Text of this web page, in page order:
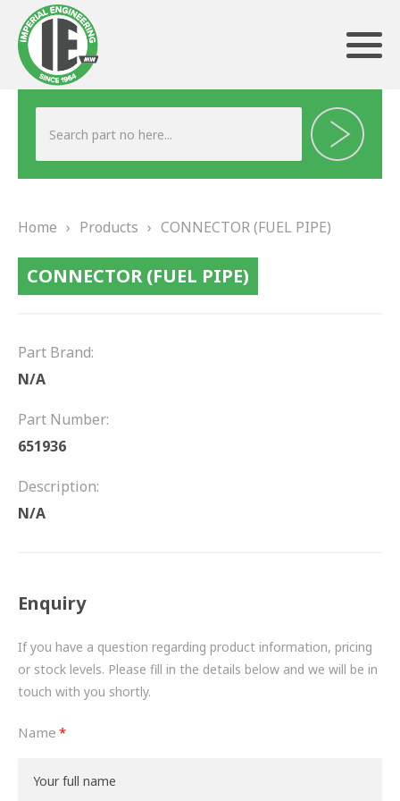
ABOUT US
TESTIMONIALS
DRIVETRAIN
PROPSHAFTS
TURBOCHARGERS
BESPOKE
HYDRAULIC AND PNEUMATIC CONSUMABLES
ROUTEMASTER
BOSCH AUTOMOTIVE
Home › Products › CONNECTOR (FUEL PIPE)
CONNECTOR (FUEL PIPE)
Part Brand:
N/A
Part Number:
651936
Description:
N/A
Enquiry
If you have a question regarding product information, pricing
or stock levels. Please fill in the details below and we will be in
touch with you shortly.
Name